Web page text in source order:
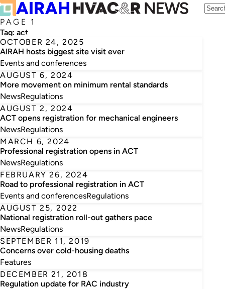
PAGE 1
Tag: act
OCTOBER 24, 2025
AIRAH hosts biggest site visit ever
Events and conferences
AUGUST 6, 2024
More movement on minimum rental standards
NewsRegulations
AUGUST 2, 2024
ACT opens registration for mechanical engineers
NewsRegulations
MARCH 6, 2024
Professional registration opens in ACT
NewsRegulations
FEBRUARY 26, 2024
Road to professional registration in ACT
Events and conferencesRegulations
AUGUST 25, 2022
National registration roll-out gathers pace
NewsRegulations
SEPTEMBER 11, 2019
Concerns over cold-housing deaths
Features
DECEMBER 21, 2018
Regulation update for RAC industry